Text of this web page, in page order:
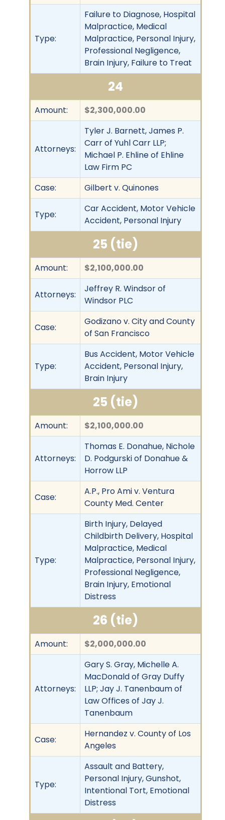
Type:
Failure to Diagnose, Hospital
Malpractice, Medical
Malpractice, Personal Injury,
Professional Negligence,
Brain Injury, Failure to Treat
24
Amount: $2,300,000.00
Attorneys:
Tyler J. Barnett, James P.
Carr of Yuhl Carr LLP;
Michael P. Ehline of Ehline
Law Firm PC
Case:
Gilbert v. Quinones
Type:
Car Accident, Motor Vehicle
Accident, Personal Injury
25 (tie)
Amount: $2,100,000.00
Attorneys:
Jeffrey R. Windsor of
Windsor PLC
Case:
Godizano v. City and County
of San Francisco
Type:
Bus Accident, Motor Vehicle
Accident, Personal Injury,
Brain Injury
25 (tie)
Amount: $2,100,000.00
Attorneys:
Thomas E. Donahue, Nichole
D. Podgurski of Donahue &
Horrow LLP
Case:
A.P., Pro Ami v. Ventura
County Med. Center
Type:
Birth Injury, Delayed
Childbirth Delivery, Hospital
Malpractice, Medical
Malpractice, Personal Injury,
Professional Negligence,
Brain Injury, Emotional
Distress
26 (tie)
Amount: $2,000,000.00
Attorneys:
Gary S. Gray, Michelle A.
MacDonald of Gray Duffy
LLP; Jay J. Tanenbaum of
Law Offices of Jay J.
Tanenbaum
Case:
Hernandez v. County of Los
Angeles
Type:
Assault and Battery,
Personal Injury, Gunshot,
Intentional Tort, Emotional
Distress